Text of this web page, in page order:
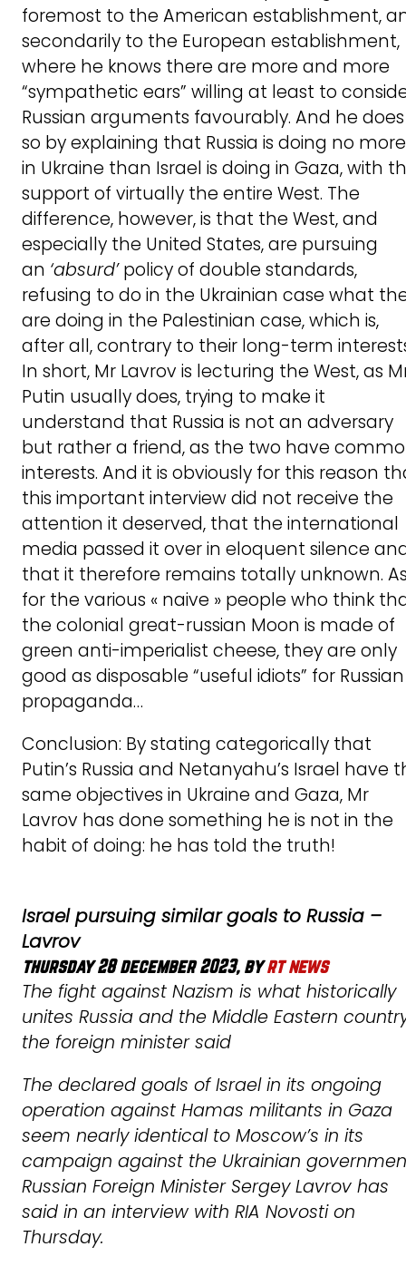
foremost to the American establishment,
secondarily to the European establishment,
where he knows there are more and more
“sympathetic ears” willing at least to
Russian arguments favourably. And he does
so by explaining that Russia is doing no more
in Ukraine than Israel is doing in Gaza, with
support of virtually the entire West. The
difference, however, is that the West, and
especially the United States, are pursuing
an ‘absurd’policy of double standards,
refusing to do in the Ukrainian case what
are doing in the Palestinian case, which is,
after all, contrary to their long-term
In short, Mr Lavrov is lecturing the West, as
Putin usually does, trying to make it
understand that Russia is not an adversary
but rather a friend, as the two have
interests. And it is obviously for this reason
this important interview did not receive the
attention it deserved, that the international
media passed it over in eloquent silence
that it therefore remains totally unknown.
for the various « naive » people who think
the colonial great-russian Moon is made of
green anti-imperialist cheese, they are only
good as disposable “useful idiots” for Russian
propaganda…
Conclusion: By stating categorically that
Putin’s Russia and Netanyahu’s Israel have
same objectives in Ukraine and Gaza, Mr
Lavrov has done something he is not in the
habit of doing: he has told the truth!
Israel pursuing similar goals to Russia –
Lavrov
thursday 28 december 2023, byrt news
The fight against Nazism is what historically
unites Russia and the Middle Eastern
the foreign minister said
The declared goals of Israel in its ongoing
operation against Hamas militants in Gaza
seem nearly identical to Moscow’s in its
campaign against the Ukrainian
Russian Foreign Minister Sergey Lavrov has
said in an interview with RIA Novosti on
Thursday.